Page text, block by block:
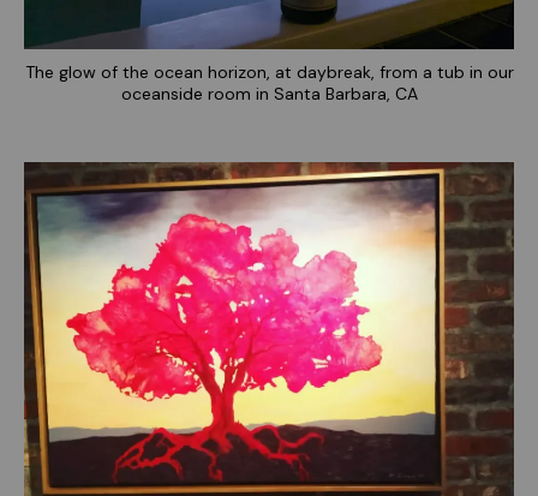
The glow of the ocean horizon, at daybreak, from a tub in our
oceanside room in Santa Barbara, CA